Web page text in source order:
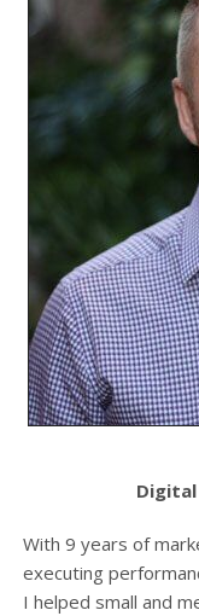
With 9 years of
executing
I helped small and